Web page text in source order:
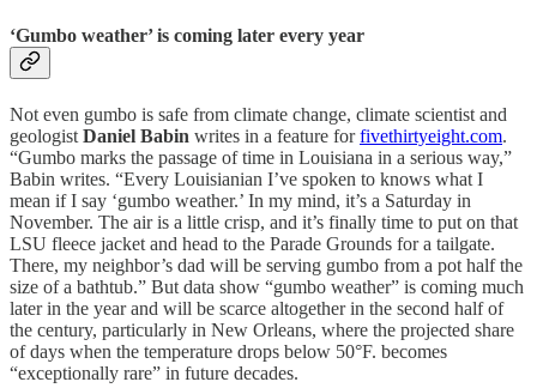
‘Gumbo weather’ is coming later every year
Not even gumbo is safe from climate change, climate scientist and
geologist Daniel Babin writes in a feature forfivethirtyeight.com.
“Gumbo marks the passage of time in Louisiana in a serious way,”
Babin writes. “Every Louisianian I’ve spoken to knows what I
mean if I say ‘gumbo weather.’ In my mind, it’s a Saturday in
November. The air is a little crisp, and it’s finally time to put on that
LSU fleece jacket and head to the Parade Grounds for a tailgate.
There, my neighbor’s dad will be serving gumbo from a pot half the
size of a bathtub.” But data show “gumbo weather” is coming much
later in the year and will be scarce altogether in the second half of
the century, particularly in New Orleans, where the projected share
of days when the temperature drops below 50°F. becomes
“exceptionally rare” in future decades.